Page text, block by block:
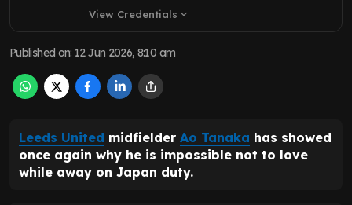
View Credentials expand_more
Published on: 12 Jun 2026, 8:10 am
Leeds United midfielder Ao Tanaka has showed
once again why he is impossible not to love
while away on Japan duty.